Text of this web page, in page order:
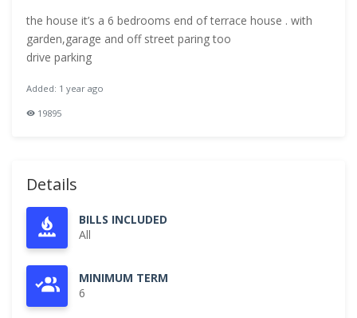
the house it’s a 6 bedrooms end of terrace house . with
garden,garage and off street paring too
drive parking
Added: 1 year ago
19895
Details
BILLS INCLUDED
All
MINIMUM TERM
6